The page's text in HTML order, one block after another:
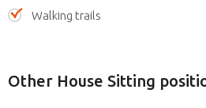
Walking trails
Other House Sitting